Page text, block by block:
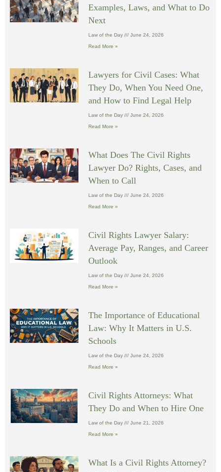
Examples, Laws, and What to Do
Next
Law of the Day June 24, 2026
Read More »
Lawyers for Civil Cases: What
They Do, When You Need One,
and How to Find Legal Help
Law of the Day June 24, 2026
Read More »
What Does The Civil Rights
Lawyer Do? Rights, Cases, and
When to Call
Law of the Day June 24, 2026
Read More »
Civil Rights Lawyer Salary:
Average Pay, Ranges, and Career
Outlook
Law of the Day June 24, 2026
Read More »
The Importance of Educational
Law: Why It Matters in U.S.
Schools
Law of the Day June 24, 2026
Read More »
Civil Rights Attorneys: What
They Do and When to Hire One
Law of the Day June 21, 2026
Read More »
What Is a Civil Rights Attorney?